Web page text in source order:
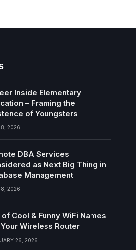
Inside Elementary
– Framing the
of Youngsters
2026
DBA Services
as Next Big Thing in
Management
8, 2026
of Cool & Funny WiFi Names
Wireless Router
26, 2026